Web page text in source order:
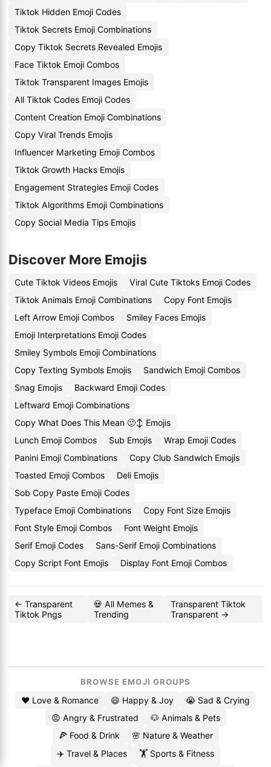
Tiktok Hidden Emoji Codes
Tiktok Secrets Emoji Combinations
Copy Tiktok Secrets Revealed Emojis
Face Tiktok Emoji Combos
Tiktok Transparent Images Emojis
All Tiktok Codes Emoji Codes
Content Creation Emoji Combinations
Copy Viral Trends Emojis
Influencer Marketing Emoji Combos
Tiktok Growth Hacks Emojis
Engagement Strategies Emoji Codes
Tiktok Algorithms Emoji Combinations
Copy Social Media Tips Emojis
Discover More Emojis
Cute Tiktok Videos Emojis
Viral Cute Tiktoks Emoji Codes
Tiktok Animals Emoji Combinations
Copy Font Emojis
Left Arrow Emoji Combos
Smiley Faces Emojis
Emoji Interpretations Emoji Codes
Smiley Symbols Emoji Combinations
Copy Texting Symbols Emojis
Sandwich Emoji Combos
Snag Emojis
Backward Emoji Codes
Leftward Emoji Combinations
Copy What Does This Mean 🙂↕️ Emojis
Lunch Emoji Combos
Sub Emojis
Wrap Emoji Codes
Panini Emoji Combinations
Copy Club Sandwich Emojis
Toasted Emoji Combos
Deli Emojis
Sob Copy Paste Emoji Codes
Typeface Emoji Combinations
Copy Font Size Emojis
Font Style Emoji Combos
Font Weight Emojis
Serif Emoji Codes
Sans-Serif Emoji Combinations
Copy Script Font Emojis
Display Font Emoji Combos
← Transparent
Tiktok Pngs
💀 All Memes &
Trending
Transparent Tiktok
Transparent →
BROWSE EMOJI GROUPS
❤️ Love & Romance 😄 Happy & Joy
😭 Sad & Crying
😡 Angry & Frustrated
🐶 Animals & Pets
🍕 Food & Drink
🌸 Nature & Weather
✈️ Travel & Places
🏋️ Sports & Fitness